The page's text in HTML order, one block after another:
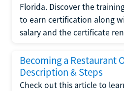
Florida. Discover the
to earn certification along
salary and the certificate
Becoming a Restaurant
Description & Steps
Check out this article to